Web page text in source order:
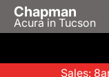
Chapman
Acura in Tucson
Sales: